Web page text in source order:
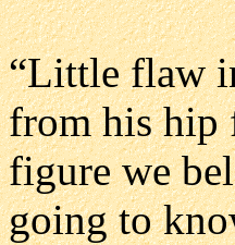
“Little flaw
from his hip
figure we
going to